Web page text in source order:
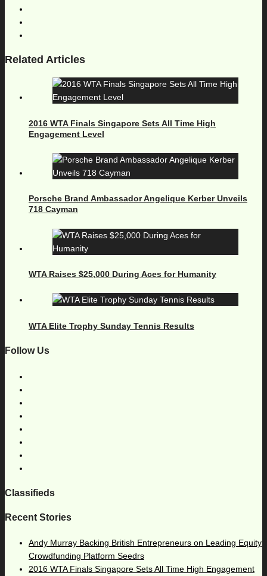
Related Articles
2016 WTA Finals Singapore Sets All Time High
Engagement Level
Porsche Brand Ambassador Angelique Kerber Unveils
718 Cayman
WTA Raises $25,000 During Aces for Humanity
WTA Elite Trophy Sunday Tennis Results
Follow Us
Classifieds
Recent Stories
Andy Murray Backing British Entrepreneurs on Leading Equity
Crowdfunding Platform Seedrs
2016 WTA Finals Singapore Sets All Time High Engagement